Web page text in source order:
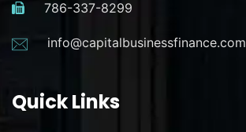
786-337-8299
info@capitalbusinessfinance.com
Quick Links